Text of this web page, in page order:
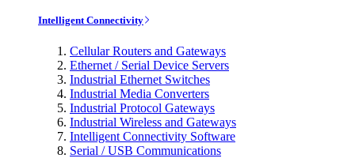
Intelligent Connectivity
Cellular Routers and Gateways
Ethernet / Serial Device Servers
Industrial Ethernet Switches
Industrial Media Converters
Industrial Protocol Gateways
Industrial Wireless and Gateways
Intelligent Connectivity Software
Serial / USB Communications